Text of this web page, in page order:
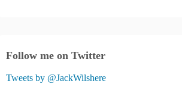
Follow me on Twitter
Tweets by @JackWilshere